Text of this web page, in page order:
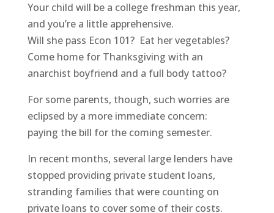
Your child will be a college freshman this year,
and you’re a little apprehensive.
Will she pass Econ 101? Eat her vegetables?
Come home for Thanksgiving with an
anarchist boyfriend and a full body tattoo?
For some parents, though, such worries are
eclipsed by a more immediate concern:
paying the bill for the coming semester.
In recent months, several large lenders have
stopped providing private student loans,
stranding families that were counting on
private loans to cover some of their costs.